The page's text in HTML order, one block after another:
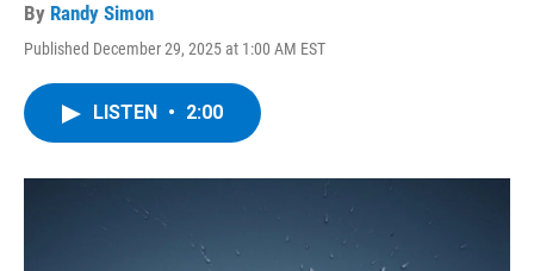
By Randy Simon
Published December 29, 2025 at 1:00 AM EST
LISTEN • 2:00